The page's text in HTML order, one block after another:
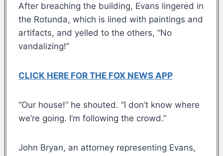
After breaching the building, Evans lingered in
the Rotunda, which is lined with paintings and
artifacts, and yelled to the others, “No
vandalizing!”
CLICK HERE FOR THE FOX NEWS APP
“Our house!” he shouted. “I don’t know where
we’re going. I’m following the crowd.”
John Bryan, an attorney representing Evans,